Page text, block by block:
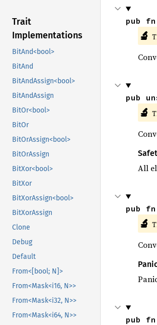
Trait
Implementations
BitAnd<bool>
BitAnd
BitAndAssign<bool>
BitAndAssign
BitOr<bool>
BitOr
BitOrAssign<bool>
BitOrAssign
BitXor<bool>
BitXor
BitXorAssign<bool>
BitXorAssign
Clone
Debug
Default
From<[bool; N]>
From<Mask<i16, N>>
From<Mask<i32, N>>
From<Mask<i64, N>>
pub fn
🔬
pub
🔬
All
pub fn
🔬
pub fn